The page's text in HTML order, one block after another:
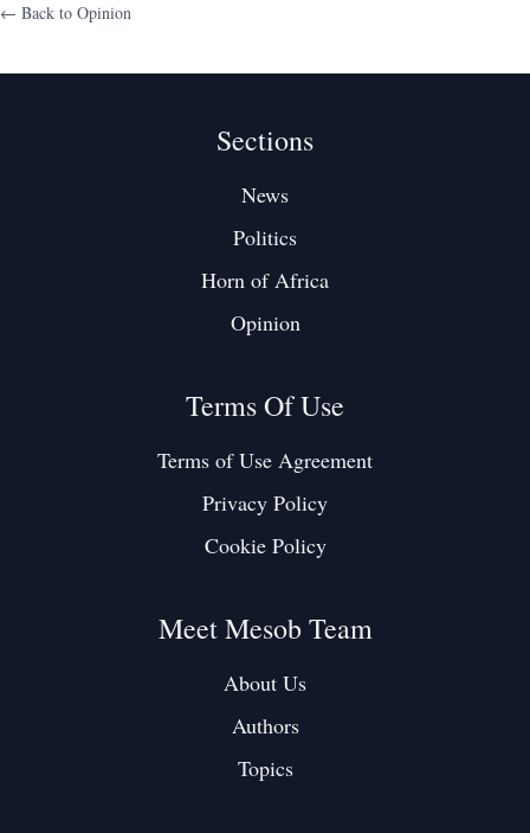
← Back to Opinion
Sections
News
Politics
Horn of Africa
Opinion
Terms Of Use
Terms of Use Agreement
Privacy Policy
Cookie Policy
Meet Mesob Team
About Us
Authors
Topics